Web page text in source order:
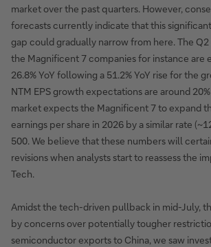
market over the past quarters. However,
forecasts currently indicate that this
gap could gradually narrow from here. The
the Magnificent 7 companies for instance are
26.8% YoY following a 51.2% YoY rise for the
NTM EPS growth expectations are around
market expects the Magnificent 7 to expand
earnings per share in 2026 by a similar rate
500. We believe that these numbers will
revisions when analysts start to reassess the
Tech.
Amidst the tech-driven pullback in mid-July,
by concerns over potentially tougher
semiconductor exports to China, we saw